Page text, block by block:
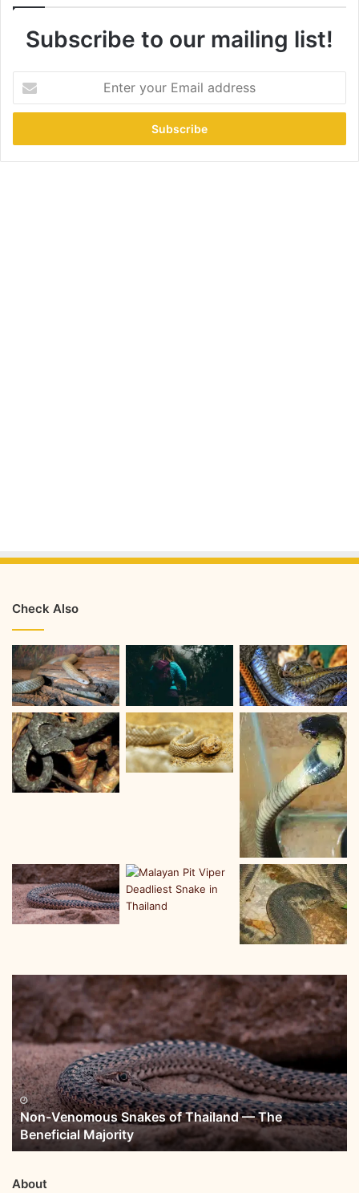
Subscribe to our mailing list!
Check Also
Non-Venomous Snakes of Thailand — The
Beneficial Majority
About